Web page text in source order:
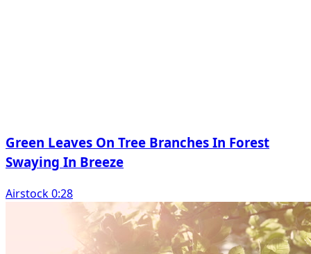
Green Leaves On Tree Branches In Forest
Swaying In Breeze
Airstock 0:28